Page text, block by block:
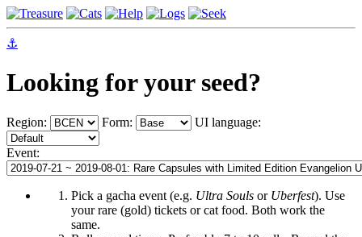
⚓
Looking for your seed?
Region: Form: UI language:
Event:
Pick a gacha event (e.g. Ultra Souls or Uberfest). Use
your rare (gold) tickets or cat food. Both work the
same.